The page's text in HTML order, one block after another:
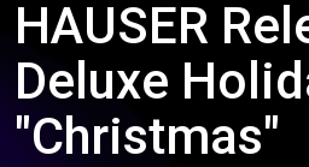
HAUSER
Deluxe
"Christmas"